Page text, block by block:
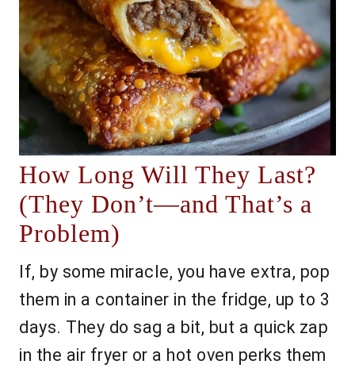
How Long Will They Last?
(They Don’t—and That’s a
Problem)
If, by some miracle, you have extra, pop
them in a container in the fridge, up to 3
days. They do sag a bit, but a quick zap
in the air fryer or a hot oven perks them